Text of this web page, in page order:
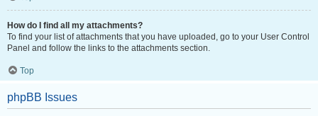
How do I find all my attachments?
To find your list of attachments that you have uploaded, go to your User Control
Panel and follow the links to the attachments section.
Top
phpBB Issues